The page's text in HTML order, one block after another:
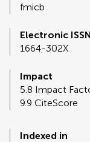
fmicb
Electronic ISSN
1664-302X
Impact
5.8 Impact
9.9 CiteScore
Indexed in